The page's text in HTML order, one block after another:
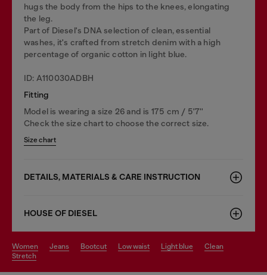
hugs the body from the hips to the knees, elongating
the leg.
Part of Diesel's DNA selection of clean, essential
washes, it's crafted from stretch denim with a high
percentage of organic cotton in light blue.
ID: A110030ADBH
Fitting
Model is wearing a size 26 and is 175 cm / 5'7''
Check the size chart to choose the correct size.
Size chart
DETAILS, MATERIALS & CARE INSTRUCTION
HOUSE OF DIESEL
women jeans bootcut low waist light blue
clean
stretch